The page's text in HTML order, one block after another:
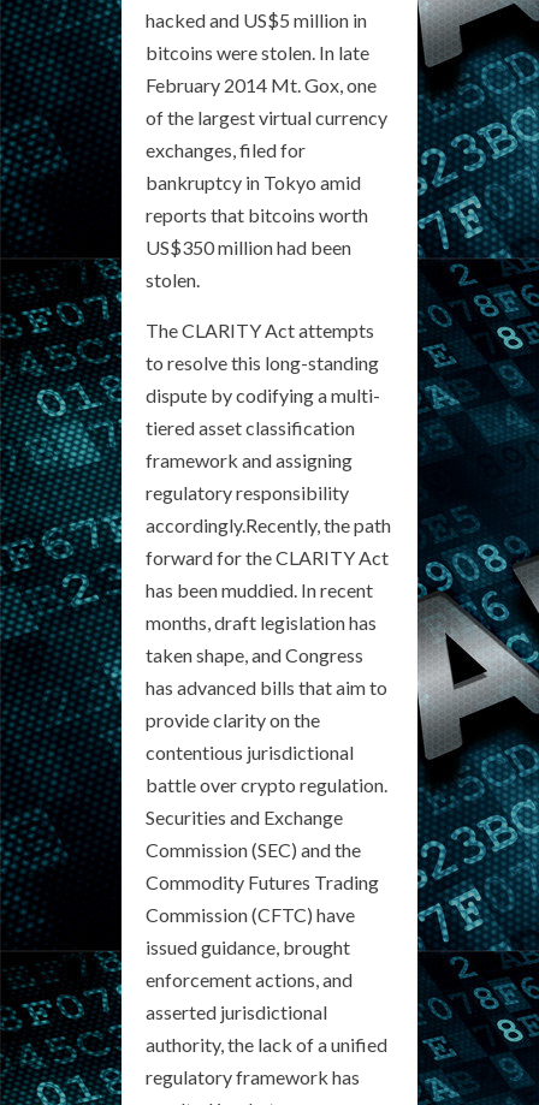
hacked and US$5 million in
bitcoins were stolen. In late
February 2014 Mt. Gox, one
of the largest virtual currency
exchanges, filed for
bankruptcy in Tokyo amid
reports that bitcoins worth
US$350 million had been
stolen.
The CLARITY Act attempts
to resolve this long-standing
dispute by codifying a multi-
tiered asset classification
framework and assigning
regulatory responsibility
accordingly.Recently, the path
forward for the CLARITY Act
has been muddied. In recent
months, draft legislation has
taken shape, and Congress
has advanced bills that aim to
provide clarity on the
contentious jurisdictional
battle over crypto regulation.
Securities and Exchange
Commission (SEC) and the
Commodity Futures Trading
Commission (CFTC) have
issued guidance, brought
enforcement actions, and
asserted jurisdictional
authority, the lack of a unified
regulatory framework has